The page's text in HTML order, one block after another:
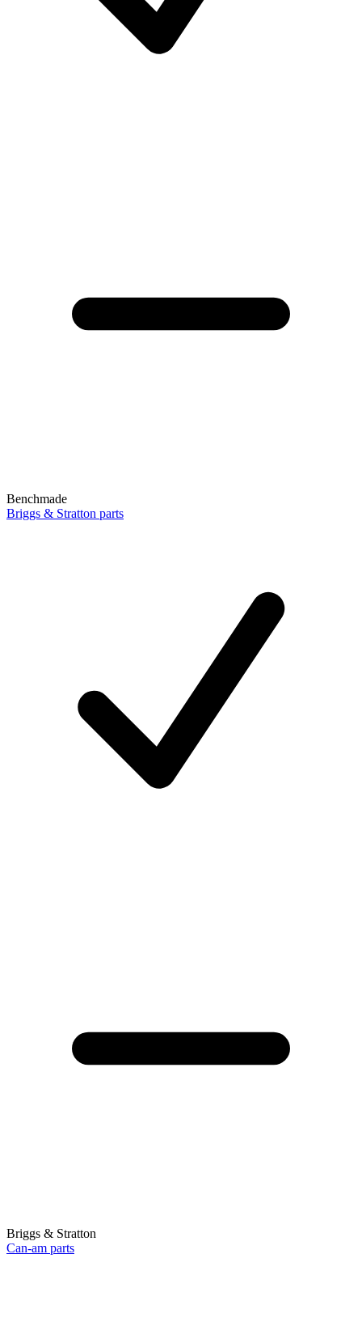
Benchmade
Briggs & Stratton parts
Briggs & Stratton
Can-am parts